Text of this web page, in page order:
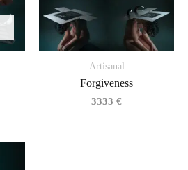
Artisanal
Forgiveness
3333 €